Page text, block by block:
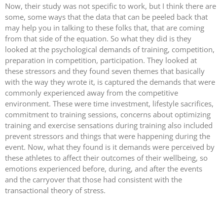
Now, their study was not specific to work, but I think there are
some, some ways that the data that can be peeled back that
may help you in talking to these folks that, that are coming
from that side of the equation. So what they did is they
looked at the psychological demands of training, competition,
preparation in competition, participation. They looked at
these stressors and they found seven themes that basically
with the way they wrote it, is captured the demands that were
commonly experienced away from the competitive
environment. These were time investment, lifestyle sacrifices,
commitment to training sessions, concerns about optimizing
training and exercise sensations during training also included
prevent stressors and things that were happening during the
event. Now, what they found is it demands were perceived by
these athletes to affect their outcomes of their wellbeing, so
emotions experienced before, during, and after the events
and the carryover that those had consistent with the
transactional theory of stress.